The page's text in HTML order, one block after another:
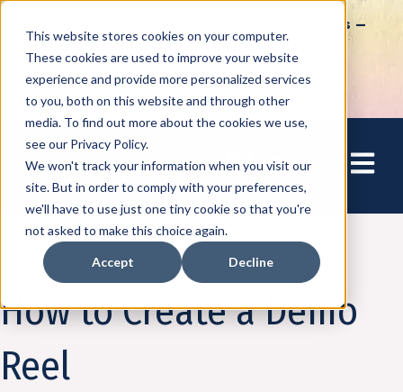
This website stores cookies on your computer.
These cookies are used to improve your website
experience and provide more personalized services
to you, both on this website and through other
media. To find out more about the cookies we use,
see our Privacy Policy.
We won't track your information when you visit our
site. But in order to comply with your preferences,
we'll have to use just one tiny cookie so that you're
not asked to make this choice again.
Accept Decline
Open
How to Tap into Thousands of Speaking Gigs –
For Women Ready to Share Their Story
Speaking
How to Create a Demo
Reel